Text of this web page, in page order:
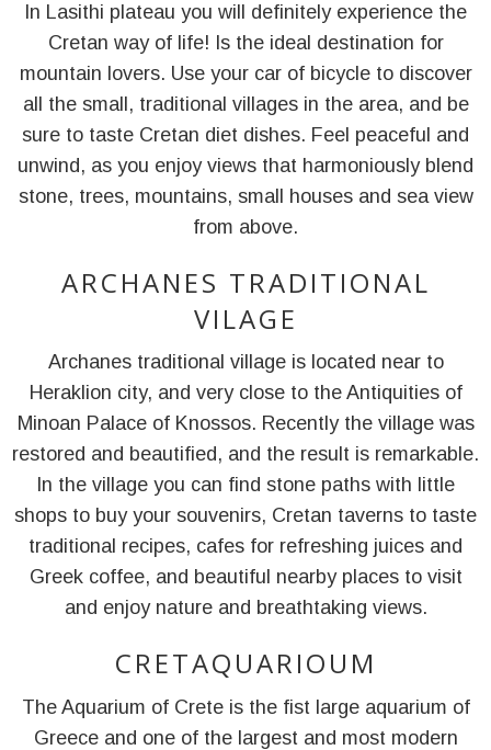
In Lasithi plateau you will definitely experience the
Cretan way of life! Is the ideal destination for
mountain lovers. Use your car of bicycle to discover
all the small, traditional villages in the area, and be
sure to taste Cretan diet dishes. Feel peaceful and
unwind, as you enjoy views that harmoniously blend
stone, trees, mountains, small houses and sea view
from above.
ARCHANES TRADITIONAL
VILAGE
Archanes traditional village is located near to
Heraklion city, and very close to the Antiquities of
Minoan Palace of Knossos. Recently the village was
restored and beautified, and the result is remarkable.
In the village you can find stone paths with little
shops to buy your souvenirs, Cretan taverns to taste
traditional recipes, cafes for refreshing juices and
Greek coffee, and beautiful nearby places to visit
and enjoy nature and breathtaking views.
CRETAQUARIOUM
The Aquarium of Crete is the fist large aquarium of
Greece and one of the largest and most modern